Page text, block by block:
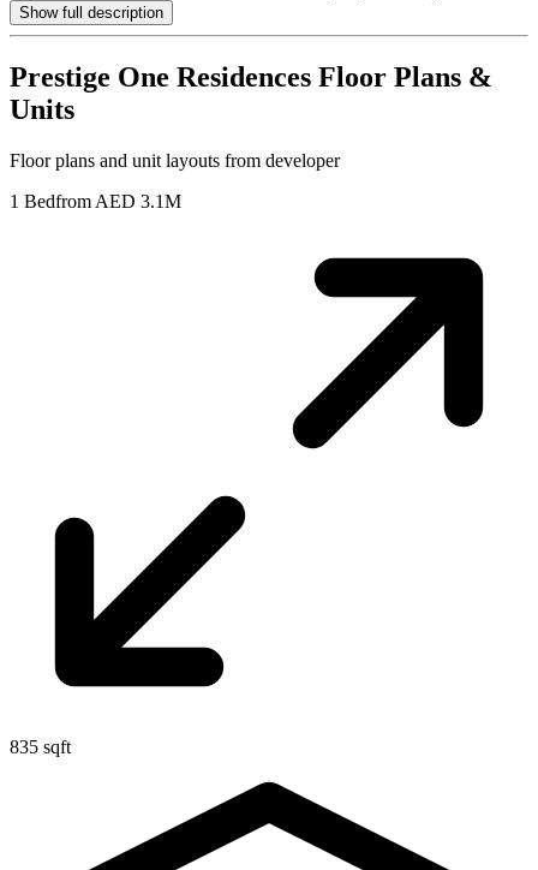
Show full description
Prestige One Residences Floor Plans &
Units
Floor plans and unit layouts from developer
1 Bedfrom AED 3.1M
835 sqft